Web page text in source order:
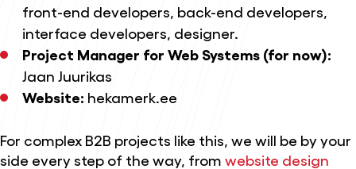
front-end developers, back-end developers,
interface developers, designer.
Project Manager for Web Systems (for now):
Jaan Juurikas
Website: hekamerk.ee
For complex B2B projects like this, we will be by your
side every step of the way, from website design